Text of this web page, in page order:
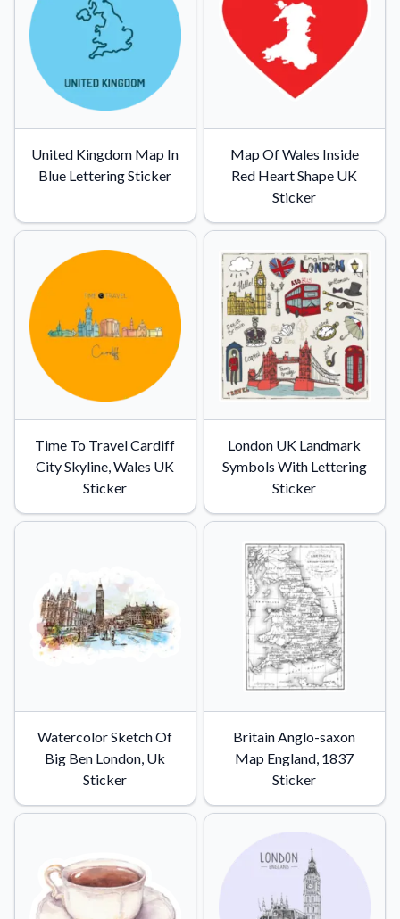
United Kingdom Map In
Blue Lettering Sticker
Map Of Wales Inside
Red Heart Shape UK
Sticker
Time To Travel Cardiff
City Skyline, Wales UK
Sticker
London UK Landmark
Symbols With Lettering
Sticker
Watercolor Sketch Of
Big Ben London, Uk
Sticker
Britain Anglo-saxon
Map England, 1837
Sticker